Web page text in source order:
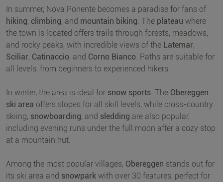
In summer, Nova Ponente becomes a paradise for fans of
hiking, climbing, and mountain biking . The plateau where
the town is located offers trails through forests, meadows,
and rocky peaks, with incredible views of the Latemar,
Sciliar, Catinaccio, and Corno Bianco . Paths are suitable for
all levels, from beginners to experienced hikers.
In winter, the area is ideal for snow sports . The Obereggen
ski area offers slopes for all skill levels, while cross-country
skiing, snowboarding, and sledding are also popular,
including evening runs under the full moon after a cozy stop
at a mountain hut.
Among the most popular villages, Obereggen stands out for
its ski area and snowpark with over 30 features, perfect for